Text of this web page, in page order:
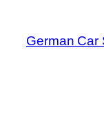
content
German Car